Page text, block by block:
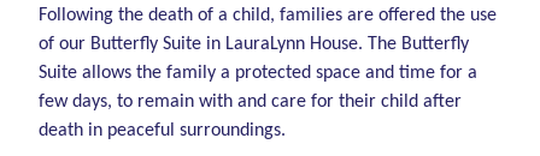
Following the death of a child, families are offered the use
of our Butterfly Suite in LauraLynn House. The Butterfly
Suite allows the family a protected space and time for a
few days, to remain with and care for their child after
death in peaceful surroundings.